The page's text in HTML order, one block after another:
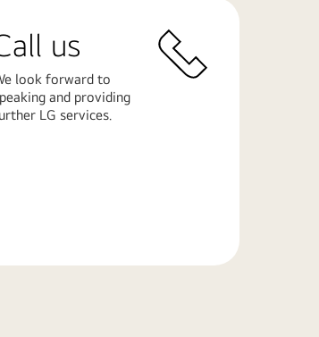
us
look forward to
and providing
LG services.